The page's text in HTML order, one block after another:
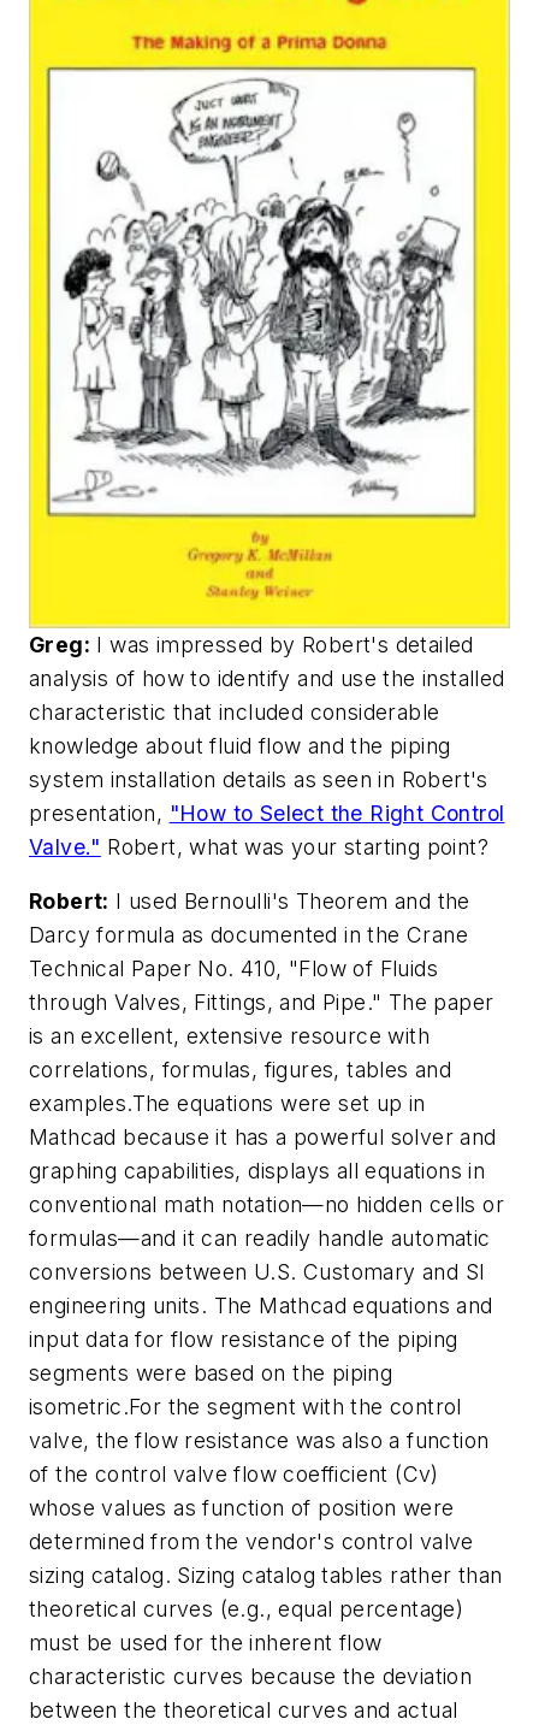
Greg: I was impressed by Robert's detailed
analysis of how to identify and use the installed
characteristic that included considerable
knowledge about fluid flow and the piping
system installation details as seen in Robert's
presentation, "How to Select the Right Control
Valve." Robert, what was your starting point?
Robert: I used Bernoulli's Theorem and the
Darcy formula as documented in the Crane
Technical Paper No. 410, "Flow of Fluids
through Valves, Fittings, and Pipe." The paper
is an excellent, extensive resource with
correlations, formulas, figures, tables and
examples.The equations were set up in
Mathcad because it has a powerful solver and
graphing capabilities, displays all equations in
conventional math notation—no hidden cells or
formulas—and it can readily handle automatic
conversions between U.S. Customary and SI
engineering units. The Mathcad equations and
input data for flow resistance of the piping
segments were based on the piping
isometric.For the segment with the control
valve, the flow resistance was also a function
of the control valve flow coefficient (Cv)
whose values as function of position were
determined from the vendor's control valve
sizing catalog. Sizing catalog tables rather than
theoretical curves (e.g., equal percentage)
must be used for the inherent flow
characteristic curves because the deviation
between the theoretical curves and actual